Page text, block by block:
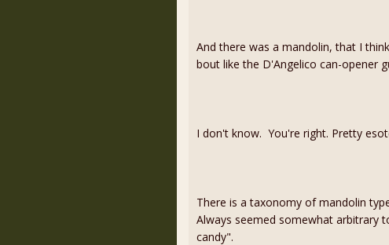
And there was a mandolin, that I
bout like the D'Angelico can-opener
I don't know. You're right. Pretty
There is a taxonomy of mandolin
Always seemed somewhat arbitrary
candy".